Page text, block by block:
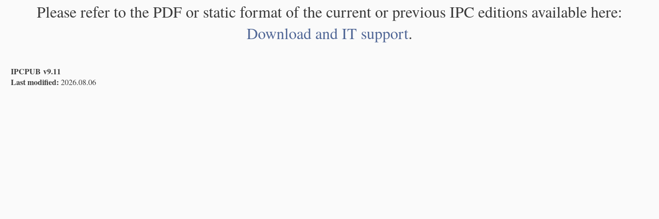
Please refer to the PDF or static format of the current or previous IPC editions available here:
Download and IT support.
IPCPUB v9.11
Last modified: 2026.08.06